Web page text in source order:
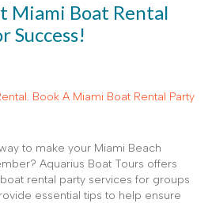
Miami Boat Rental
Success!
to make your Miami Beach
Aquarius Boat Tours offers
rental party services for groups
essential tips to help ensure